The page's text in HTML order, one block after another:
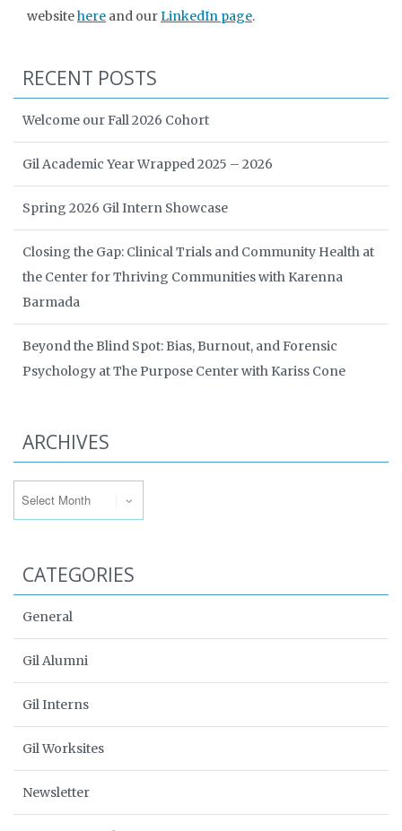
websitehere and ourLinkedIn page.
RECENT POSTS
Welcome our Fall 2026 Cohort
Gil Academic Year Wrapped 2025 – 2026
Spring 2026 Gil Intern Showcase
Closing the Gap: Clinical Trials and Community Health at
the Center for Thriving Communities with Karenna
Barmada
Beyond the Blind Spot: Bias, Burnout, and Forensic
Psychology at The Purpose Center with Kariss Cone
ARCHIVES
CATEGORIES
General
Gil Alumni
Gil Interns
Gil Worksites
Newsletter